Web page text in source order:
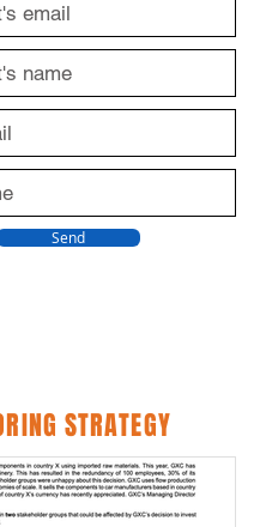
Send
STRATEGY